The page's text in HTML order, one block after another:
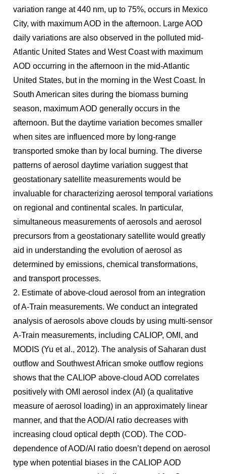
variation range at 440 nm, up to 75%, occurs in Mexico
City, with maximum AOD in the afternoon. Large AOD
daily variations are also observed in the polluted mid-
Atlantic United States and West Coast with maximum
AOD occurring in the afternoon in the mid-Atlantic
United States, but in the morning in the West Coast. In
South American sites during the biomass burning
season, maximum AOD generally occurs in the
afternoon. But the daytime variation becomes smaller
when sites are influenced more by long-range
transported smoke than by local burning. The diverse
patterns of aerosol daytime variation suggest that
geostationary satellite measurements would be
invaluable for characterizing aerosol temporal variations
on regional and continental scales. In particular,
simultaneous measurements of aerosols and aerosol
precursors from a geostationary satellite would greatly
aid in understanding the evolution of aerosol as
determined by emissions, chemical transformations,
and transport processes.
2. Estimate of above-cloud aerosol from an integration
of A-Train measurements. We conduct an integrated
analysis of aerosols above clouds by using multi-sensor
A-Train measurements, including CALIOP, OMI, and
MODIS (Yu et al., 2012). The analysis of Saharan dust
outflow and Southwest African smoke outflow regions
shows that the CALIOP above-cloud AOD correlates
positively with OMI aerosol index (AI) (a qualitative
measure of aerosol loading) in an approximately linear
manner, and that the AOD/AI ratio decreases with
increasing cloud optical depth (COD). The COD-
dependence of AOD/AI ratio doesn’t depend on aerosol
type when potential biases in the CALIOP AOD